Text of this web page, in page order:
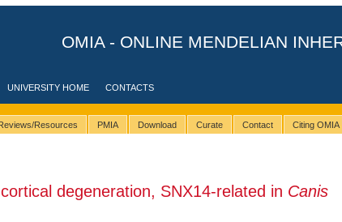
OMIA - ONLINE MENDELIAN
UNIVERSITY HOME CONTACTS
Resources PMIA Download Curate Contact Citing OMIA
degeneration, SNX14-related in Canis